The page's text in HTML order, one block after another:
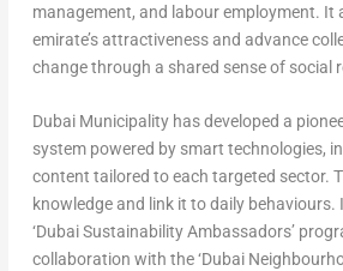
management, and labour employment. It
emirate’s attractiveness and advance
change through a shared sense of social
Dubai Municipality has developed a
system powered by smart technologies,
content tailored to each targeted sector.
knowledge and link it to daily behaviours.
‘Dubai Sustainability Ambassadors’
collaboration with the ‘Dubai